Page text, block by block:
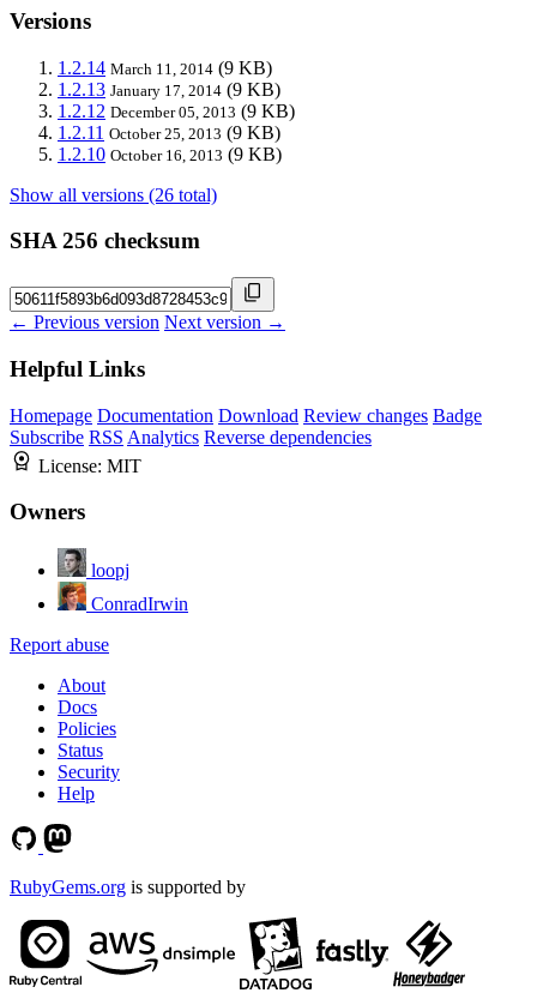
Versions
1.2.14 March 11, 2014 (9 KB)
1.2.13 January 17, 2014 (9 KB)
1.2.12 December 05, 2013 (9 KB)
1.2.11 October 25, 2013 (9 KB)
1.2.10 October 16, 2013 (9 KB)
Show all versions (26 total)
SHA 256 checksum
← Previous version Next version →
Helpful Links
Homepage Documentation Download Review changes Badge
Subscribe RSS Analytics Reverse dependencies
License: MIT
Owners
loopj
ConradIrwin
Report abuse
About
Docs
Policies
Status
Security
Help
RubyGems.org is supported by